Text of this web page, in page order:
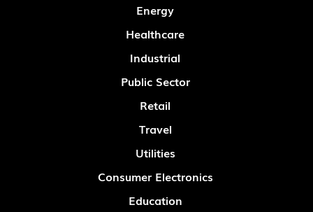
Energy
Healthcare
Industrial
Public Sector
Retail
Travel
Utilities
Consumer Electronics
Education